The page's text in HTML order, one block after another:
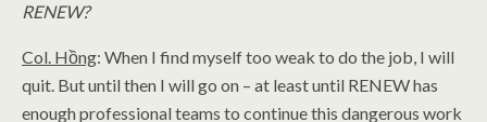
RENEW?
Col. Hồng: When I find myself too weak to do the job, I will
quit. But until then I will go on – at least until RENEW has
enough professional teams to continue this dangerous work